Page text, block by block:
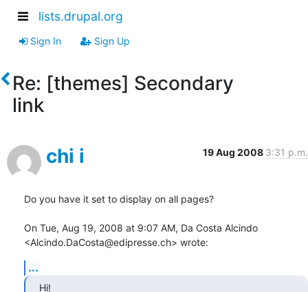
lists.drupal.org
Sign In Sign Up
Re: [themes] Secondary
link
chi i 19 Aug 2008 3:31 p.m.
Do you have it set to display on all pages?
On Tue, Aug 19, 2008 at 9:07 AM, Da Costa Alcindo
<Alcindo.DaCosta@edipresse.ch> wrote:
...
Hi!